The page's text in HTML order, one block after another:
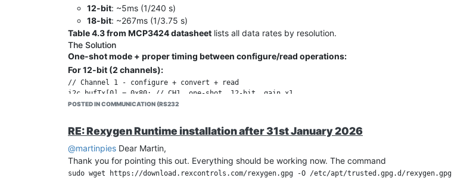
12-bit: ~5ms (1/240 s)
18-bit: ~267ms (1/3.75 s)
Table 4.3 from MCP3424 datasheet lists all data rates by resolution.
The Solution
One-shot mode + proper timing between configure/read operations:
For 12-bit (2 channels):
// Channel 1 - configure + convert + read
i2c_bufTx[0] = 0x80; // CH1, one-shot, 12-bit, gain x1
i2c_write_count = 1;
i2c_ret_fun = I2C(i2c_bus_handle, i2c_chip_address, i2c_bufTx, i2c_write_count, i2c_bufRx,
Sleep(0.01); // wait for 10 ms before reading the first channel
             // Data rate: 12bit = 240 SPS, 14bit = 60 SPS, 16bit = 15 SPS, 18bit = 3.75 SPS
i2c_write_count = 0;
POSTED IN COMMUNICATION (RS232
RE: Rexygen Runtime installation after 31st January 2026
@martinpies Dear Martin,
Thank you for pointing this out. Everything should be working now. The command